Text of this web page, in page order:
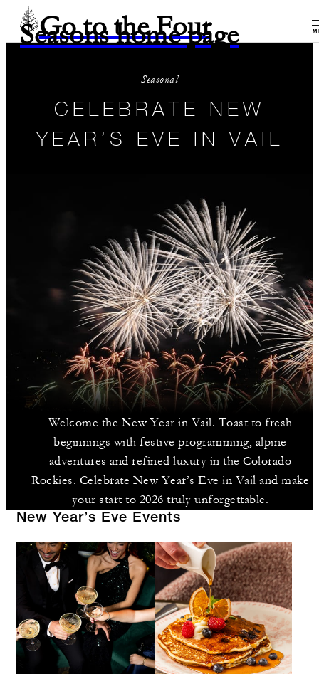
Go to the Four
Seasons home page
Seasonal
CELEBRATE NEW
YEAR’S EVE IN VAIL
Welcome the New Year in Vail. Toast to fresh
beginnings with festive programming, alpine
adventures and refined luxury in the Colorado
Rockies. Celebrate New Year’s Eve in Vail and make
your start to 2026 truly unforgettable.
New Year’s Eve Events